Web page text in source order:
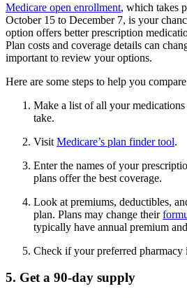
Medicare open enrollment, which takes
October 15 to December 7, is your
option offers better prescription
Plan costs and coverage details can
important to review your options.
Here are some steps to help you
Make a list of all your medications
take.
Visit Medicare’s plan finder tool.
Enter the names of your
plans offer the best coverage.
Look at premiums, deductibles,
plan. Plans may change their
typically have annual premium
Check if your preferred pharmacy
5. Get a 90-day supply